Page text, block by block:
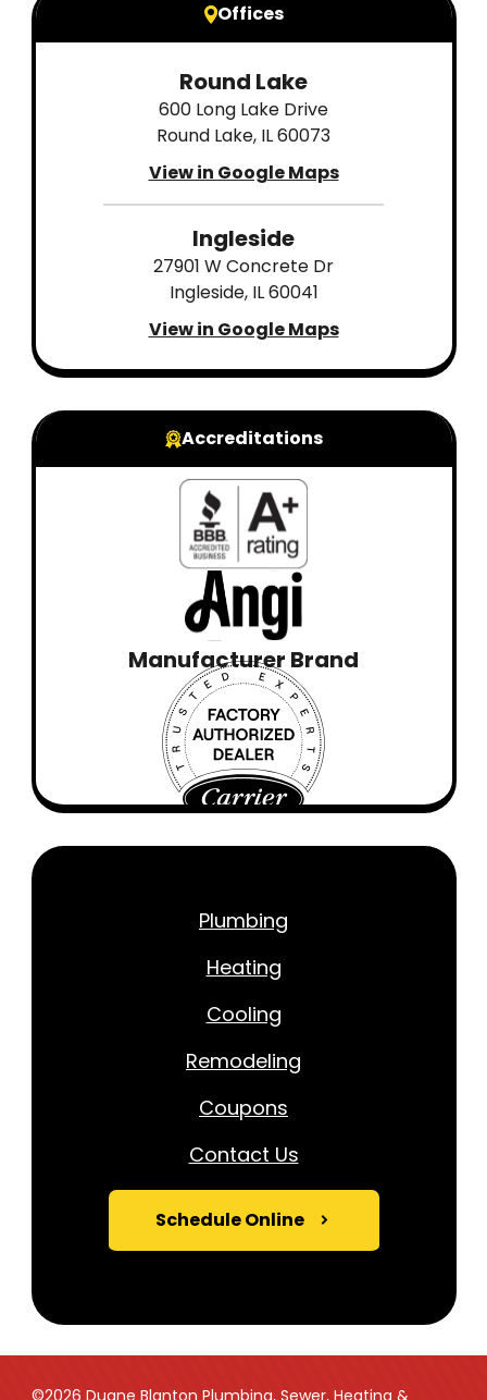
Offices
Round Lake
600 Long Lake Drive
Round Lake, IL 60073
View in Google Maps
Ingleside
27901 W Concrete Dr
Ingleside, IL 60041
View in Google Maps
Accreditations
Manufacturer Brand
Plumbing
Heating
Cooling
Remodeling
Coupons
Contact Us
Schedule Online